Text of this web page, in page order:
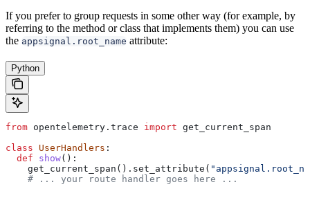
If you prefer to group requests in some other way (for example, by
referring to the method or class that implements them) you can use
the appsignal.root_name attribute:
Python
from opentelemetry.trace import get_current_span
class UserHandlers :
  def
show():
    get_current_span().set_attribute(
    # ... your route handler goes here ...